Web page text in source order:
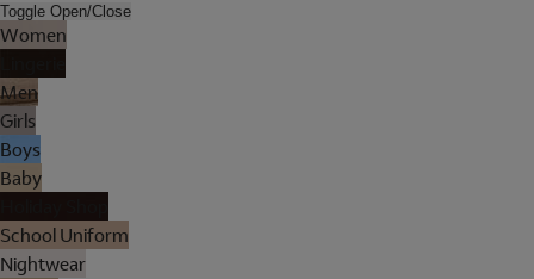
Toggle Open/Close
Women
Men
Girls
Boys
Baby
School Uniform
Nightwear